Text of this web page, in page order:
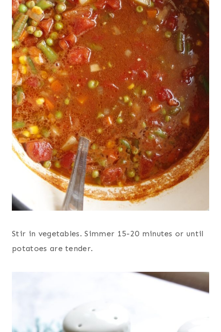
Stir in vegetables. Simmer 15-20 minutes or until
potatoes are tender.